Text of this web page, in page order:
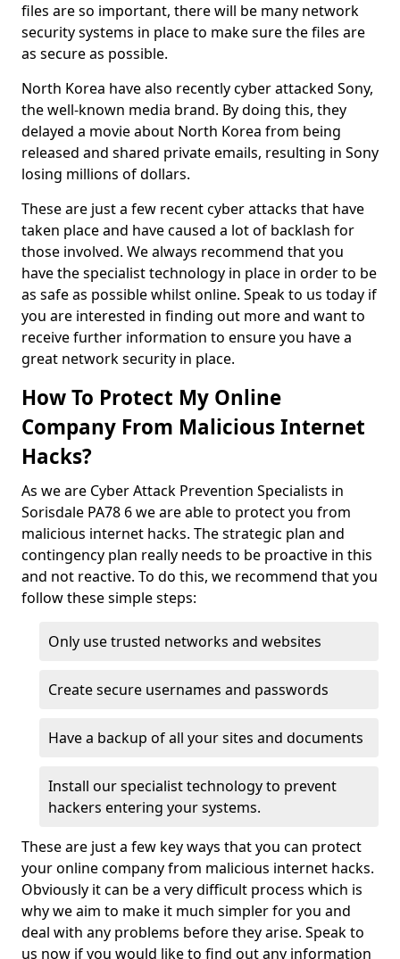
files are so important, there will be many network
security systems in place to make sure the files are
as secure as possible.
North Korea have also recently cyber attacked Sony,
the well-known media brand. By doing this, they
delayed a movie about North Korea from being
released and shared private emails, resulting in Sony
losing millions of dollars.
These are just a few recent cyber attacks that have
taken place and have caused a lot of backlash for
those involved. We always recommend that you
have the specialist technology in place in order to be
as safe as possible whilst online. Speak to us today if
you are interested in finding out more and want to
receive further information to ensure you have a
great network security in place.
How To Protect My Online
Company From Malicious Internet
Hacks?
As we are Cyber Attack Prevention Specialists in
Sorisdale PA78 6 we are able to protect you from
malicious internet hacks. The strategic plan and
contingency plan really needs to be proactive in this
and not reactive. To do this, we recommend that you
follow these simple steps:
Only use trusted networks and websites
Create secure usernames and passwords
Have a backup of all your sites and documents
Install our specialist technology to prevent
hackers entering your systems.
These are just a few key ways that you can protect
your online company from malicious internet hacks.
Obviously it can be a very difficult process which is
why we aim to make it much simpler for you and
deal with any problems before they arise. Speak to
us now if you would like to find out any information